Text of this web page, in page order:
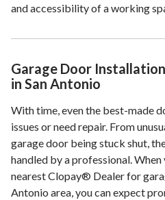
and accessibility of a working
Garage Door
in San Antonio
With time, even the best-made
issues or need repair. From
garage door being stuck shut,
handled by a professional.
nearest Clopay® Dealer for
Antonio area, you can expect